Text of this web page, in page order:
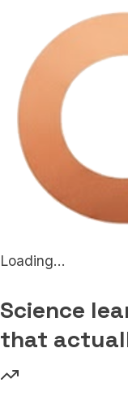
Loading...
Science
that